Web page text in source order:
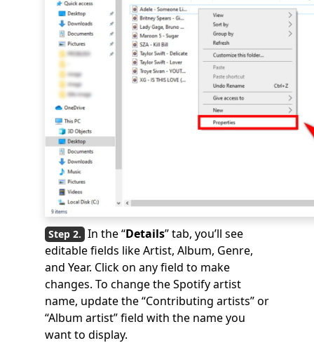
In the “Details” tab, you’ll see
editable fields like Artist, Album, Genre,
and Year. Click on any field to make
changes. To change the Spotify artist
name, update the “Contributing artists” or
“Album artist” field with the name you
want to display.